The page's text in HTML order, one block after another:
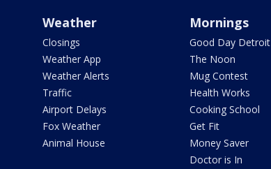
Weather
Closings
Weather App
Weather Alerts
Traffic
Airport Delays
Fox Weather
Animal House
Mornings
Good Day Detroit
The Noon
Mug Contest
Health Works
Cooking School
Get Fit
Money Saver
Doctor is In